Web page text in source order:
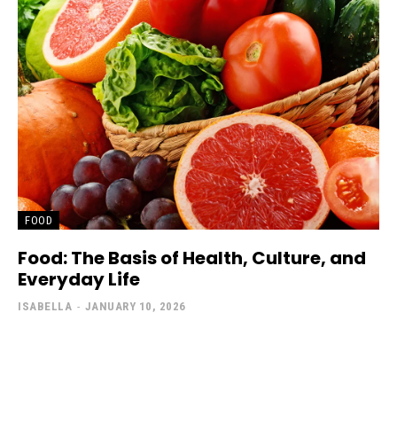
FOOD
Food: The Basis of Health, Culture, and
Everyday Life
ISABELLA - JANUARY 10, 2026